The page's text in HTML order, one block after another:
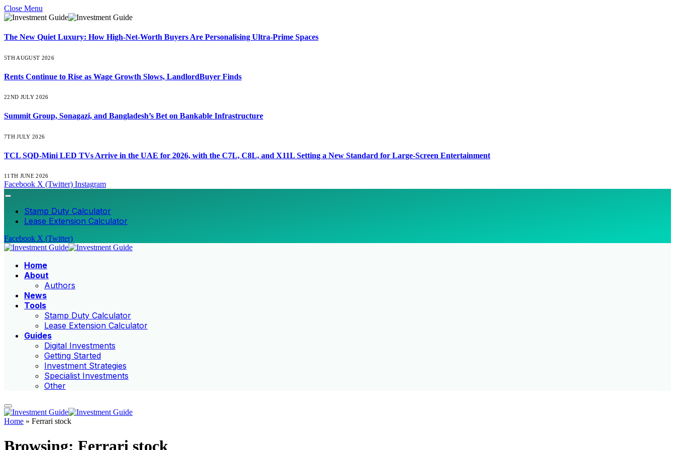
Close Menu
The New Quiet Luxury: How High-Net-Worth Buyers Are Personalising Ultra-Prime Spaces
5TH AUGUST 2026
Rents Continue to Rise as Wage Growth Slows, LandlordBuyer Finds
22ND JULY 2026
Summit Group, Sonagazi, and Bangladesh’s Bet on Bankable Infrastructure
7TH JULY 2026
TCL SQD-Mini LED TVs Arrive in the UAE for 2026, with the C7L, C8L, and X11L Setting a New Standard for Large-Screen Entertainment
11TH JUNE 2026
Facebook X (Twitter) Instagram
Stamp Duty Calculator
Lease Extension Calculator
Facebook X (Twitter)
Home
About
Authors
News
Tools
Stamp Duty Calculator
Lease Extension Calculator
Guides
Digital Investments
Getting Started
Investment Strategies
Specialist Investments
Other
Home » Ferrari stock
Browsing: Ferrari stock